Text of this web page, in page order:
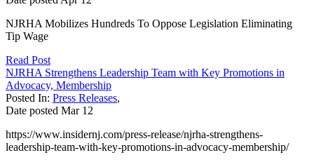
NJRHA Mobilizes Hundreds To Oppose Legislation Eliminating
Tip Wage
Read Post
NJRHA Strengthens Leadership Team with Key Promotions in
Advocacy, Membership
Posted In: Press Releases,
Date posted Mar 12
https://www.insidernj.com/press-release/njrha-strengthens-
leadership-team-with-key-promotions-in-advocacy-membership/